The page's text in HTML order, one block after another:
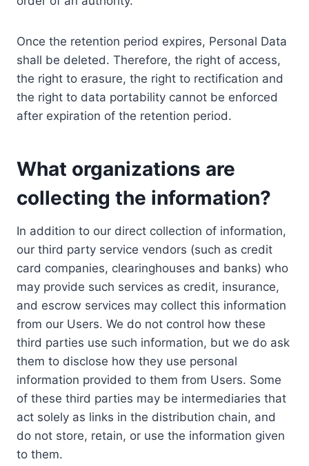
Once the retention period expires, Personal Data
shall be deleted. Therefore, the right of access,
the right to erasure, the right to rectification and
the right to data portability cannot be enforced
after expiration of the retention period.
What organizations are
collecting the information?
In addition to our direct collection of information,
our third party service vendors (such as credit
card companies, clearinghouses and banks) who
may provide such services as credit, insurance,
and escrow services may collect this information
from our Users. We do not control how these
third parties use such information, but we do ask
them to disclose how they use personal
information provided to them from Users. Some
of these third parties may be intermediaries that
act solely as links in the distribution chain, and
do not store, retain, or use the information given
to them.